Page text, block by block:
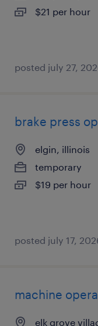
$21 per hour
posted july 27,
brake press
elgin, illinois
temporary
$19 per hour
posted july 17,
machine
elk grove